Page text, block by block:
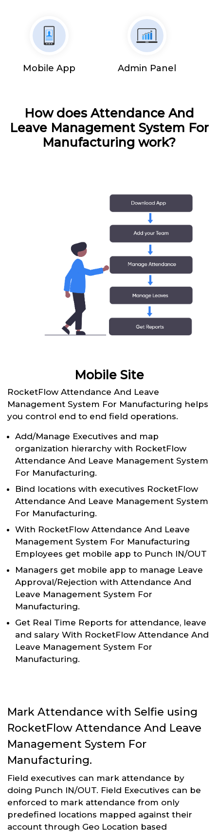
Mobile App Admin Panel
How does Attendance And
Leave Management System For
Manufacturing work?
Mobile Site
RocketFlow Attendance And Leave
Management System For Manufacturing helps
you control end to end field operations.
Add/Manage Executives and map
organization hierarchy with RocketFlow
Attendance And Leave Management System
For Manufacturing.
Bind locations with executives RocketFlow
Attendance And Leave Management System
For Manufacturing.
With RocketFlow Attendance And Leave
Management System For Manufacturing
Employees get mobile app to Punch IN/OUT
Managers get mobile app to manage Leave
Approval/Rejection with Attendance And
Leave Management System For
Manufacturing.
Get Real Time Reports for attendance, leave
and salary With RocketFlow Attendance And
Leave Management System For
Manufacturing.
Mark Attendance with Selfie using
RocketFlow Attendance And Leave
Management System For
Manufacturing.
Field executives can mark attendance by
doing Punch IN/OUT. Field Executives can be
enforced to mark attendance from only
predefined locations mapped against their
account through Geo Location based